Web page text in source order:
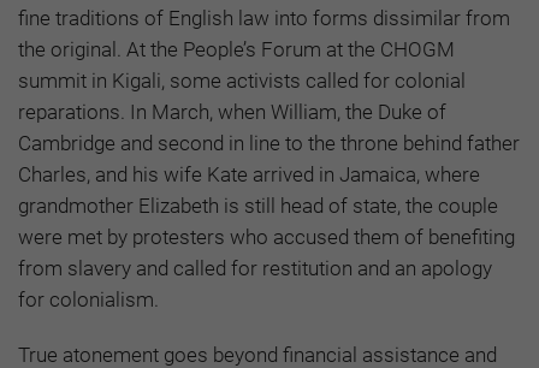
fine traditions of English law into forms dissimilar from
the original. At the People’s Forum at the CHOGM
summit in Kigali, some activists called for colonial
reparations. In March, when William, the Duke of
Cambridge and second in line to the throne behind father
Charles, and his wife Kate arrived in Jamaica, where
grandmother Elizabeth is still head of state, the couple
were met by protesters who accused them of benefiting
from slavery and called for restitution and an apology
for colonialism.
True atonement goes beyond financial assistance and